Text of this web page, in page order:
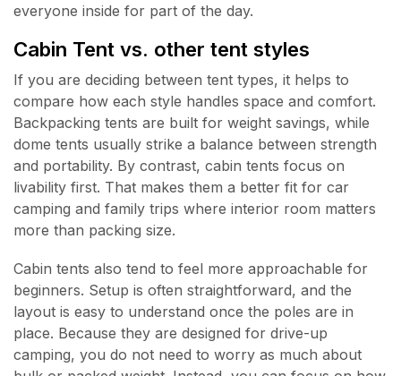
everyone inside for part of the day.
Cabin Tent vs. other tent styles
If you are deciding between tent types, it helps to
compare how each style handles space and comfort.
Backpacking tents are built for weight savings, while
dome tents usually strike a balance between strength
and portability. By contrast, cabin tents focus on
livability first. That makes them a better fit for car
camping and family trips where interior room matters
more than packing size.
Cabin tents also tend to feel more approachable for
beginners. Setup is often straightforward, and the
layout is easy to understand once the poles are in
place. Because they are designed for drive-up
camping, you do not need to worry as much about